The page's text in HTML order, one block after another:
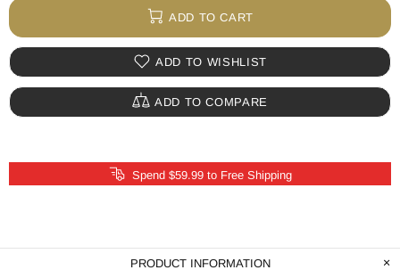
ADD TO CART
ADD TO WISHLIST
ADD TO COMPARE
Spend $59.99 to Free Shipping
PRODUCT INFORMATION